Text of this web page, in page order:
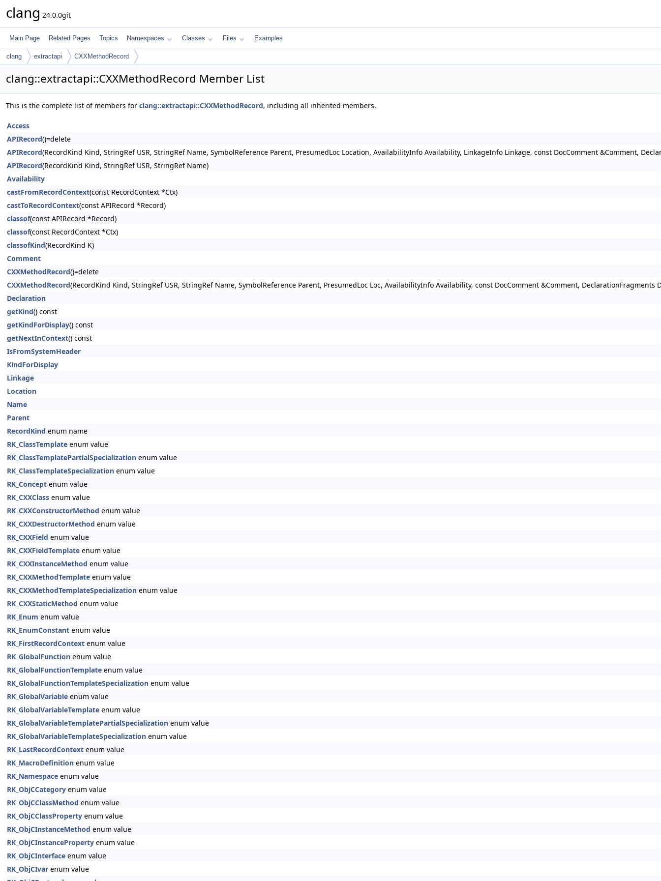
clang 24.0.0git
Main Page Related Pages Topics Namespaces Classes Files Examples
clang extractapi CXXMethodRecord
clang::extractapi::CXXMethodRecord Member List
This is the complete list of members for clang::extractapi::CXXMethodRecord, including all inherited members.
Access
APIRecord()=delete
APIRecord(RecordKind Kind, StringRef USR, StringRef Name, SymbolReference Parent, PresumedLoc Location, AvailabilityInfo Availability, LinkageInfo Linkage, const DocComment &Comment,
APIRecord(RecordKind Kind, StringRef USR, StringRef Name)
Availability
castFromRecordContext(const RecordContext *Ctx)
castToRecordContext(const APIRecord *Record)
classof(const APIRecord *Record)
classof(const RecordContext *Ctx)
classofKind(RecordKind K)
Comment
CXXMethodRecord()=delete
CXXMethodRecord(RecordKind Kind, StringRef USR, StringRef Name, SymbolReference Parent, PresumedLoc Loc, AvailabilityInfo Availability, const DocComment &Comment,
Declaration
getKind() const
getKindForDisplay() const
getNextInContext() const
IsFromSystemHeader
KindForDisplay
Linkage
Location
Name
Parent
RecordKind enum name
RK_ClassTemplate enum value
RK_ClassTemplatePartialSpecialization enum value
RK_ClassTemplateSpecialization enum value
RK_Concept enum value
RK_CXXClass enum value
RK_CXXConstructorMethod enum value
RK_CXXDestructorMethod enum value
RK_CXXField enum value
RK_CXXFieldTemplate enum value
RK_CXXInstanceMethod enum value
RK_CXXMethodTemplate enum value
RK_CXXMethodTemplateSpecialization enum value
RK_CXXStaticMethod enum value
RK_Enum enum value
RK_EnumConstant enum value
RK_FirstRecordContext enum value
RK_GlobalFunction enum value
RK_GlobalFunctionTemplate enum value
RK_GlobalFunctionTemplateSpecialization enum value
RK_GlobalVariable enum value
RK_GlobalVariableTemplate enum value
RK_GlobalVariableTemplatePartialSpecialization enum value
RK_GlobalVariableTemplateSpecialization enum value
RK_LastRecordContext enum value
RK_MacroDefinition enum value
RK_Namespace enum value
RK_ObjCCategory enum value
RK_ObjCClassMethod enum value
RK_ObjCClassProperty enum value
RK_ObjCInstanceMethod enum value
RK_ObjCInstanceProperty enum value
RK_ObjCInterface enum value
RK_ObjCIvar enum value